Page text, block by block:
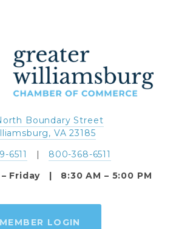
Boundary Street
VA 23185
6511
800-368-6511
Friday   |   8:30 AM – 5:00 PM
MEMBER LOGIN